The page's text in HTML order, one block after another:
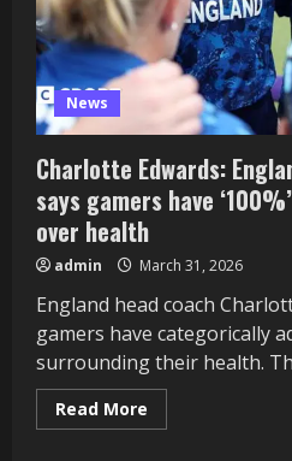
News
Charlotte Edwards:
says gamers have
over health
admin March 31, 2026
England head coach
gamers have categorically
surrounding their health.
Read More
more